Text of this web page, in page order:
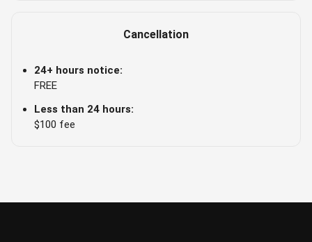
Cancellation
24+ hours notice:
FREE
Less than 24 hours:
$100 fee